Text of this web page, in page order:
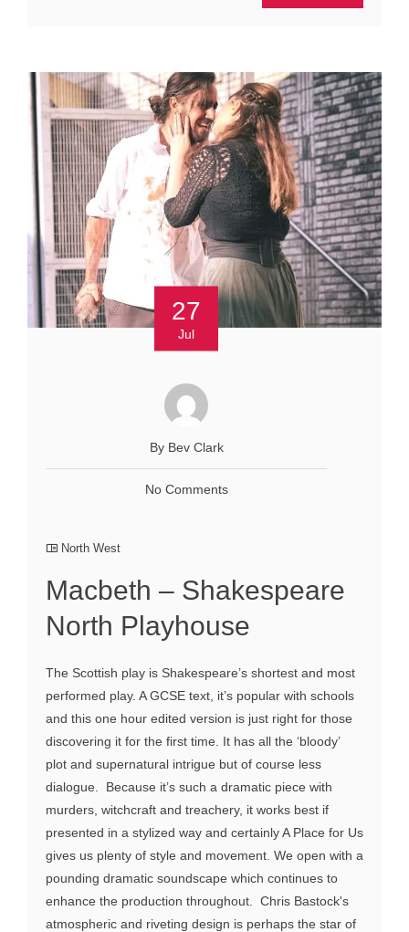
27
Jul
By Bev Clark
No Comments
North West
Macbeth – Shakespeare
North Playhouse
The Scottish play is Shakespeare’s shortest and most
performed play. A GCSE text, it’s popular with schools
and this one hour edited version is just right for those
discovering it for the first time. It has all the ‘bloody’
plot and supernatural intrigue but of course less
dialogue. Because it’s such a dramatic piece with
murders, witchcraft and treachery, it works best if
presented in a stylized way and certainly A Place for Us
gives us plenty of style and movement. We open with a
pounding dramatic soundscape which continues to
enhance the production throughout. Chris Bastock's
atmospheric and riveting design is perhaps the star of